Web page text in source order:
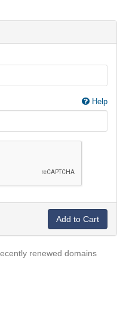
Help
Add to Cart
renewed domains